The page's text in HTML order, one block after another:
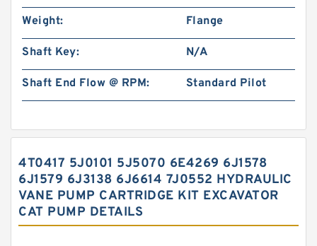
Weight: Flange
Shaft Key: N/A
Shaft End Flow @ RPM: Standard Pilot
4T0417 5J0101 5J5070 6E4269 6J1578
6J1579 6J3138 6J6614 7J0552 HYDRAULIC
VANE PUMP CARTRIDGE KIT EXCAVATOR
CAT PUMP DETAILS